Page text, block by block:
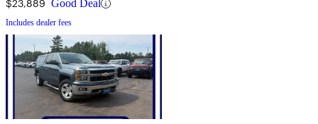
$23,889 Good Deal
Includes dealer fees